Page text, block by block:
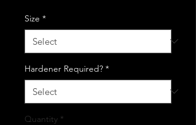
Size *
Hardener Required? *
Quantity *